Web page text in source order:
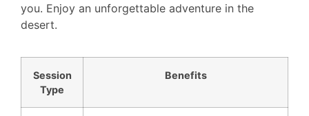
you. Enjoy an unforgettable adventure in the
desert.
Session
Type
Benefits